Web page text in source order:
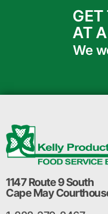
GET
AT
We
1147 Route 9 South
Cape May